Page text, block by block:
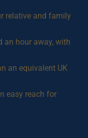
relative and family
an hour away, with
an equivalent UK
easy reach for